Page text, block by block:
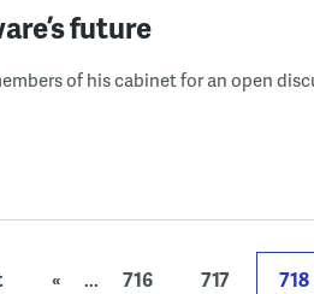
future
of his cabinet for an open
« ... 716 717 718